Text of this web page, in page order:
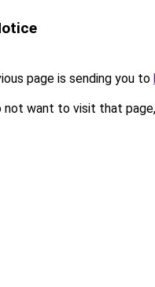
page is sending you to
not want to visit that